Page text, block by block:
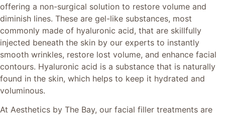
offering a non-surgical solution to restore volume and
diminish lines. These are gel-like substances, most
commonly made of hyaluronic acid, that are skillfully
injected beneath the skin by our experts to instantly
smooth wrinkles, restore lost volume, and enhance facial
contours. Hyaluronic acid is a substance that is naturally
found in the skin, which helps to keep it hydrated and
voluminous.
At Aesthetics by The Bay, our facial filler treatments are